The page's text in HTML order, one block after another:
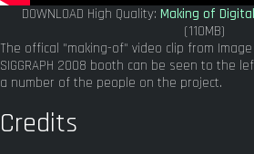
DOWNLOAD High Quality: Making of
(110MB)
The offical "making-of" video clip from
SIGGRAPH 2008 booth can be seen to the
a number of the people on the project.
Credits